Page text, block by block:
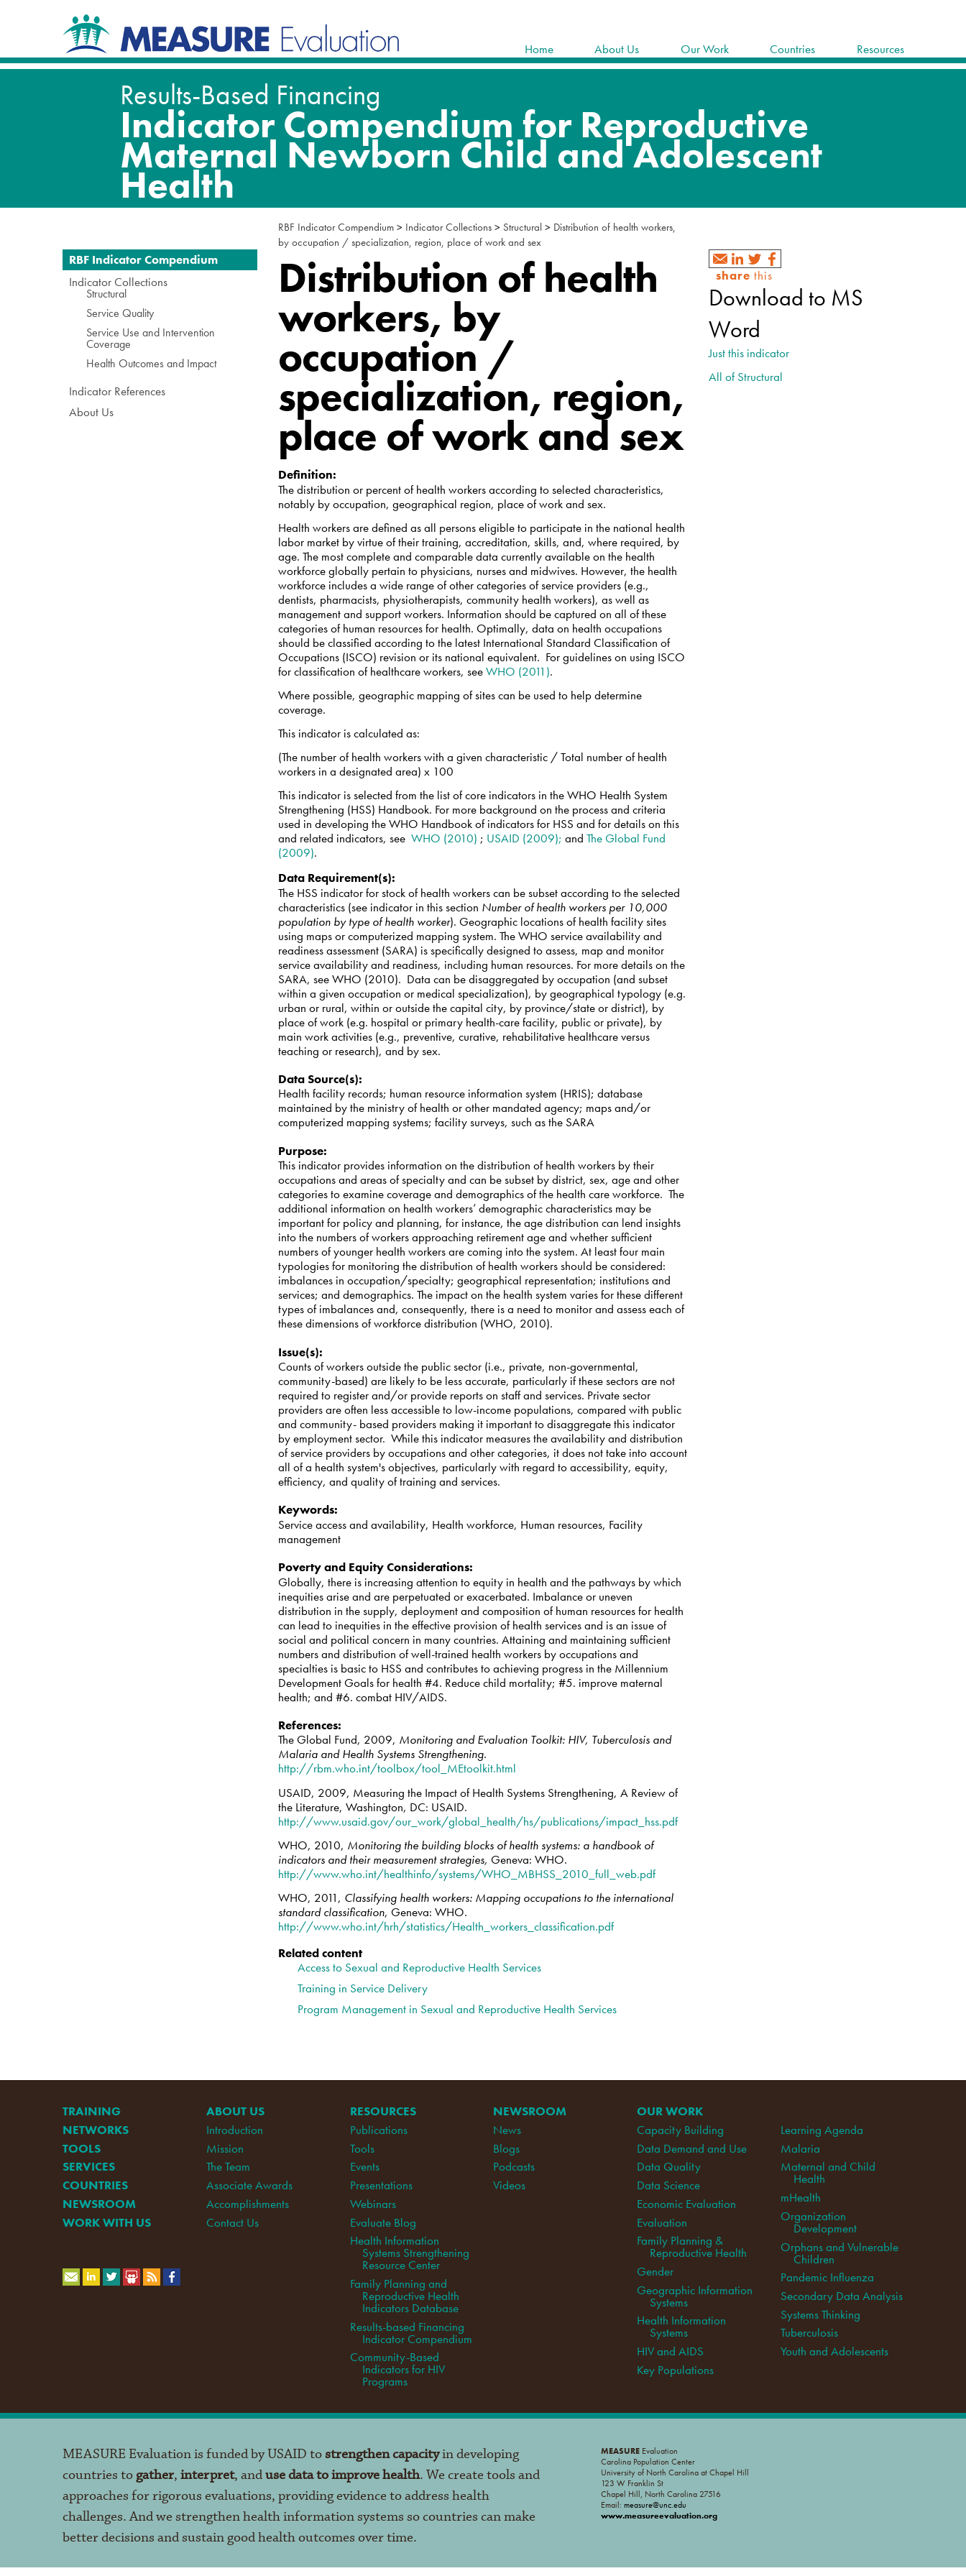
content.
|
Skip
Home About Us Our Work Countries Resources
RBF Indicator Compendium > Indicator Collections > Structural > Distribution of health workers,
by occupation / specialization, region, place of work and sex
Distribution of health
workers, by
occupation /
specialization, region,
place of work and sex
Definition:
The distribution or percent of health workers according to selected characteristics,
notably by occupation, geographical region, place of work and sex.
Health workers are defined as all persons eligible to participate in the national health
labor market by virtue of their training, accreditation, skills, and, where required, by
age. The most complete and comparable data currently available on the health
workforce globally pertain to physicians, nurses and midwives. However, the health
workforce includes a wide range of other categories of service providers (e.g.,
dentists, pharmacists, physiotherapists, community health workers), as well as
management and support workers. Information should be captured on all of these
categories of human resources for health. Optimally, data on health occupations
should be classified according to the latest International Standard Classification of
Occupations (ISCO) revision or its national equivalent. For guidelines on using ISCO
for classification of healthcare workers, seeWHO (2011).
Where possible, geographic mapping of sites can be used to help determine
coverage.
This indicator is calculated as:
(The number of health workers with a given characteristic / Total number of health
workers in a designated area) x 100
This indicator is selected from the list of core indicators in the WHO Health System
Strengthening (HSS) Handbook. For more background on the process and criteria
used in developing the WHO Handbook of indicators for HSS and for details on this
and related indicators, see WHO (2010) ; USAID (2009); andThe Global Fund
(2009).
Data Requirement(s):
The HSS indicator for stock of health workers can be subset according to the selected
characteristics (see indicator in this section Number of health workers per 10,000
population by type of health worker). Geographic locations of health facility sites
using maps or computerized mapping system. The WHO service availability and
readiness assessment (SARA) is specifically designed to assess, map and monitor
service availability and readiness, including human resources. For more details on the
SARA, see WHO (2010). Data can be disaggregated by occupation (and subset
within a given occupation or medical specialization), by geographical typology (e.g.
urban or rural, within or outside the capital city, by province/state or district), by
place of work (e.g. hospital or primary health-care facility, public or private), by
main work activities (e.g., preventive, curative, rehabilitative healthcare versus
teaching or research), and by sex.
Data Source(s):
Health facility records; human resource information system (HRIS); database
maintained by the ministry of health or other mandated agency; maps and/or
computerized mapping systems; facility surveys, such as the SARA
Purpose:
This indicator provides information on the distribution of health workers by their
occupations and areas of specialty and can be subset by district, sex, age and other
categories to examine coverage and demographics of the health care workforce. The
additional information on health workers’ demographic characteristics may be
important for policy and planning, for instance, the age distribution can lend insights
into the numbers of workers approaching retirement age and whether sufficient
numbers of younger health workers are coming into the system. At least four main
typologies for monitoring the distribution of health workers should be considered:
imbalances in occupation/specialty; geographical representation; institutions and
services; and demographics. The impact on the health system varies for these different
types of imbalances and, consequently, there is a need to monitor and assess each of
these dimensions of workforce distribution (WHO, 2010).
Issue(s):
Counts of workers outside the public sector (i.e., private, non-governmental,
community-based) are likely to be less accurate, particularly if these sectors are not
required to register and/or provide reports on staff and services. Private sector
providers are often less accessible to low-income populations, compared with public
and community- based providers making it important to disaggregate this indicator
by employment sector. While this indicator measures the availability and distribution
of service providers by occupations and other categories, it does not take into account
all of a health system's objectives, particularly with regard to accessibility, equity,
efficiency, and quality of training and services.
Keywords:
Service access and availability, Health workforce, Human resources, Facility
management
Poverty and Equity Considerations:
Globally, there is increasing attention to equity in health and the pathways by which
inequities arise and are perpetuated or exacerbated. Imbalance or uneven
distribution in the supply, deployment and composition of human resources for health
can lead to inequities in the effective provision of health services and is an issue of
social and political concern in many countries. Attaining and maintaining sufficient
numbers and distribution of well-trained health workers by occupations and
specialties is basic to HSS and contributes to achieving progress in the Millennium
Development Goals for health #4. Reduce child mortality; #5. improve maternal
health; and #6. combat HIV/AIDS.
References:
The Global Fund, 2009, Monitoring and Evaluation Toolkit: HIV, Tuberculosis and
Malaria and Health Systems Strengthening.
http://rbm.who.int/toolbox/tool_MEtoolkit.html
USAID, 2009, Measuring the Impact of Health Systems Strengthening, A Review of
the Literature, Washington, DC: USAID.
http://www.usaid.gov/our_work/global_health/hs/publications/impact_hss.pdf
WHO, 2010, Monitoring the building blocks of health systems: a handbook of
indicators and their measurement strategies, Geneva: WHO.
http://www.who.int/healthinfo/systems/WHO_MBHSS_2010_full_web.pdf
WHO, 2011, Classifying health workers: Mapping occupations to the international
standard classification, Geneva: WHO.
http://www.who.int/hrh/statistics/Health_workers_classification.pdf
Related content
Access to Sexual and Reproductive Health Services
Training in Service Delivery
Program Management in Sexual and Reproductive Health Services
Navigation
RBF Indicator Compendium
Indicator Collections
Structural
Service Quality
Service Use and Intervention
Coverage
Health Outcomes and Impact
Indicator References
About Us
share this
Download to MS
Word
Just this indicator
All of Structural
TRAINING
NETWORKS
TOOLS
SERVICES
COUNTRIES
NEWSROOM
WORK WITH US
ABOUT US
Introduction
Mission
The Team
Associate Awards
Accomplishments
Contact Us
RESOURCES
Publications
Tools
Events
Presentations
Webinars
Evaluate Blog
Health Information
Systems Strengthening
Resource Center
Family Planning and
Reproductive Health
Indicators Database
Results-based Financing
Indicator Compendium
Community-Based
Indicators for HIV
Programs
NEWSROOM
News
Blogs
Podcasts
Videos
OUR WORK
Capacity Building
Data Demand and Use
Data Quality
Data Science
Economic Evaluation
Evaluation
Family Planning &
Reproductive Health
Gender
Geographic Information
Systems
Health Information
Systems
HIV and AIDS
Key Populations
Learning Agenda
Malaria
Maternal and Child
Health
mHealth
Organization
Development
Orphans and Vulnerable
Children
Pandemic Influenza
Secondary Data Analysis
Systems Thinking
Tuberculosis
Youth and Adolescents
MEASURE Evaluation is funded by USAID tostrengthen capacityin developing
countries togather, interpret, anduse data to improve health. We create tools and
approaches for rigorous evaluations, providing evidence to address health
challenges. And we strengthen health information systems so countries can make
better decisions and sustain good health outcomes over time.
MEASUREEvaluation
Carolina Population Center
University of North Carolina at Chapel Hill
123 W Franklin St
Chapel Hill, North Carolina 27516
Email: measure@unc.edu
www.measureevaluation.org